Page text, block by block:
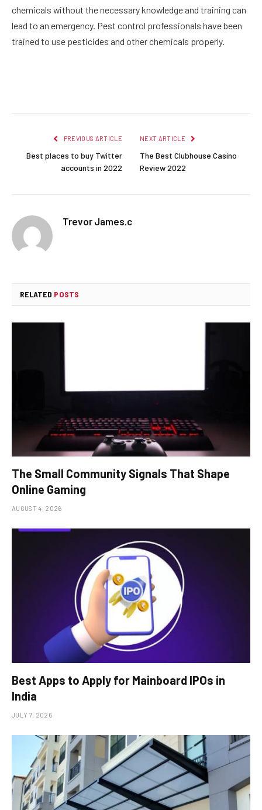
chemicals without the necessary knowledge and training can
lead to an emergency. Pest control professionals have been
trained to use pesticides and other chemicals properly.
PREVIOUS ARTICLE
Best places to buy Twitter
accounts in 2022
NEXT ARTICLE
The Best Clubhouse Casino
Review 2022
Trevor James.c
RELATED POSTS
The Small Community Signals That Shape
Online Gaming
AUGUST 4, 2026
Best Apps to Apply for Mainboard IPOs in
India
JULY 7, 2026